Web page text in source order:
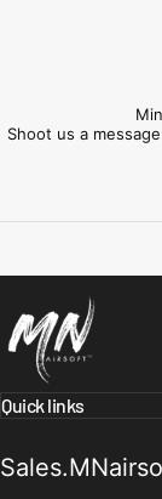
Shoot us a
Quick links